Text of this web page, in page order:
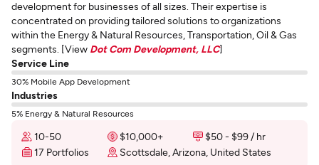
development for businesses of all sizes. Their expertise is
concentrated on providing tailored solutions to organizations
within the Energy & Natural Resources, Transportation, Oil & Gas
segments. [View Dot Com Development, LLC]
Service Line
30% Mobile App Development
Industries
5% Energy & Natural Resources
10-50 $10,000+
$50 - $99 / hr
17 Portfolios
Scottsdale, Arizona, United States